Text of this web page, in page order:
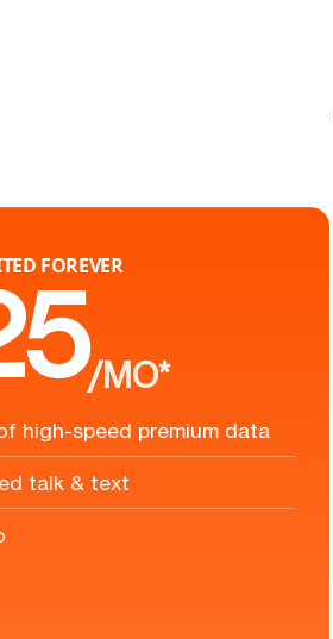
FOREVER
/MO*
high-speed premium data
talk & text